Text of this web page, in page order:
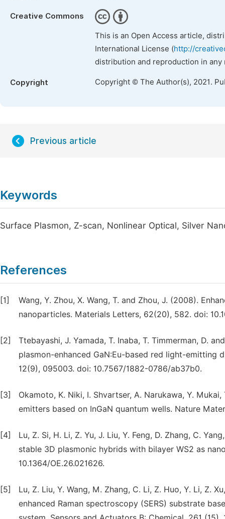
Creative Commons
This is an Open Access article,
International License (http://
distribution and reproduction in
Copyright Copyright © The Author(s), 2021.
Previous article
Keywords
Surface Plasmon, Z-scan, Nonlinear Optical, Silver
References
[1]
Wang, Y. Zhou, X. Wang, T. and Zhou, J. (2008).
nanoparticles. Materials Letters, 62(20), 582. doi:
[2]
Ttebayashi, J. Yamada, T. Inaba, T. Timmerman, D.
plasmon-enhanced GaN:Eu-based red light-emitting
12(9), 095003. doi: 10.7567/1882-0786/ab37b0.
[3]
Okamoto, K. Niki, I. Shvartser, A. Narukawa, Y.
emitters based on InGaN quantum wells. Nature
[4]
Lu, Z. Si, H. Li, Z. Yu, J. Liu, Y. Feng, D. Zhang, C.
stable 3D plasmonic hybrids with bilayer WS2 as
10.1364/OE.26.021626.
[5]
Lu, Z. Liu, Y. Wang, M. Zhang, C. Li, Z. Huo, Y. Li, Z.
enhanced Raman spectroscopy (SERS) substrate